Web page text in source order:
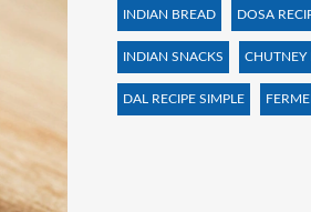
INDIAN BREAD DOSA
INDIAN SNACKS CHUTNEY
DAL RECIPE SIMPLE